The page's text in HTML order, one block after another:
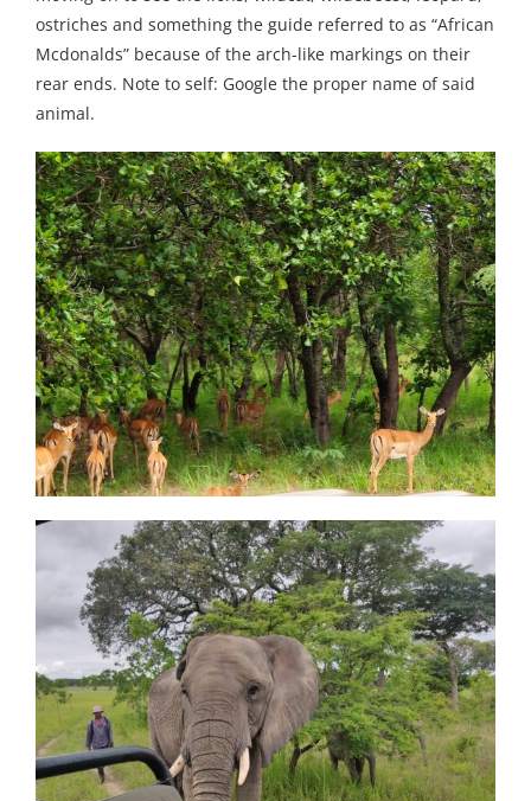
ostriches and something the guide referred to as “African
Mcdonalds” because of the arch-like markings on their
rear ends. Note to self: Google the proper name of said
animal.